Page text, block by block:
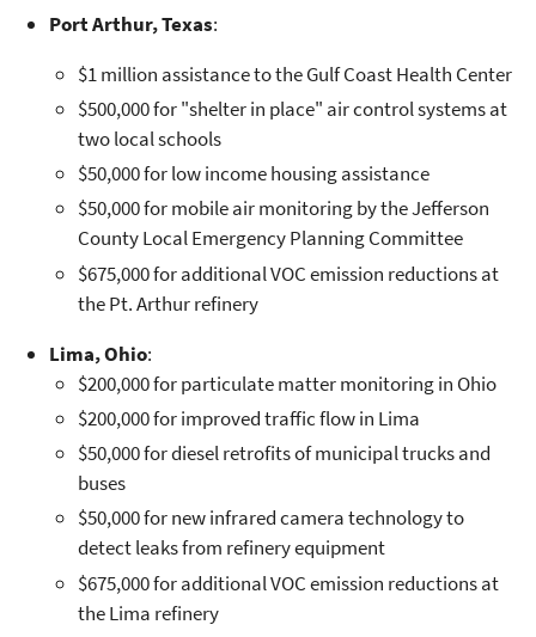
Port Arthur, Texas:
$1 million assistance to the Gulf Coast Health Center
$500,000 for "shelter in place" air control systems at
two local schools
$50,000 for low income housing assistance
$50,000 for mobile air monitoring by the Jefferson
County Local Emergency Planning Committee
$675,000 for additional VOC emission reductions at
the Pt. Arthur refinery
Lima, Ohio:
$200,000 for particulate matter monitoring in Ohio
$200,000 for improved traffic flow in Lima
$50,000 for diesel retrofits of municipal trucks and
buses
$50,000 for new infrared camera technology to
detect leaks from refinery equipment
$675,000 for additional VOC emission reductions at
the Lima refinery